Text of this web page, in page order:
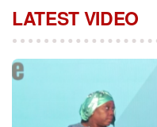
LATEST VIDEO